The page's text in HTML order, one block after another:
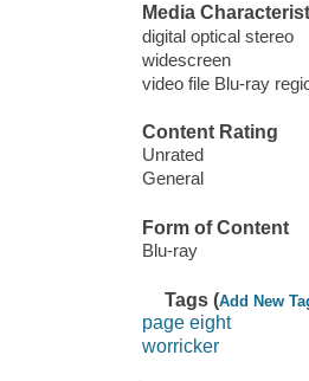
Media
digital optical stereo
widescreen
video file Blu-ray
Content Rating
Unrated
General
Form of Content
Blu-ray
Tags (Add New
page eight
worricker